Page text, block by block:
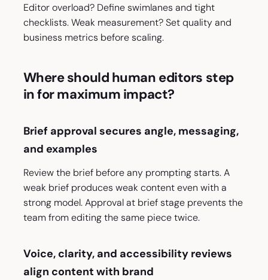
Editor overload? Define swimlanes and tight
checklists. Weak measurement? Set quality and
business metrics before scaling.
Where should human editors step
in for maximum impact?
Brief approval secures angle, messaging,
and examples
Review the brief before any prompting starts. A
weak brief produces weak content even with a
strong model. Approval at brief stage prevents the
team from editing the same piece twice.
Voice, clarity, and accessibility reviews
align content with brand